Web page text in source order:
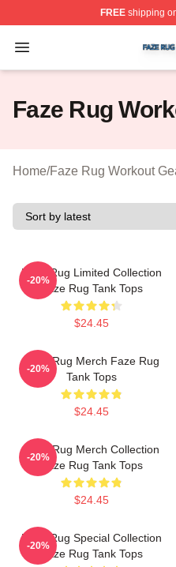
FREEshipping
Open menu
Faze Rug Shop ⚡️
Faze Rug
Home/Faze Rug Workout
Faze Rug Limited Collection
Faze Rug Tank Tops
$24.45
-20%
Faze Rug Merch Faze Rug
Tank Tops
$24.45
-20%
Faze Rug Merch Collection
Faze Rug Tank Tops
$24.45
-20%
Faze Rug Special Collection
Faze Rug Tank Tops
-20%